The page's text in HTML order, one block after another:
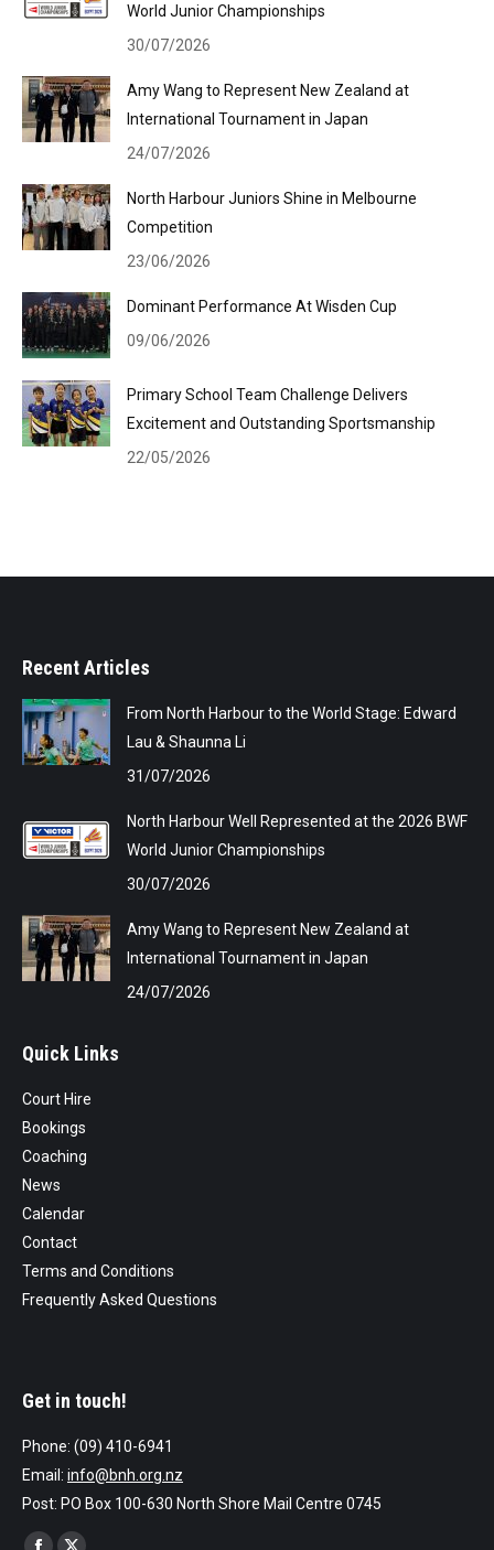
World Junior Championships
30/07/2026
Amy Wang to Represent New Zealand at
International Tournament in Japan
24/07/2026
North Harbour Juniors Shine in Melbourne
Competition
23/06/2026
Dominant Performance At Wisden Cup
09/06/2026
Primary School Team Challenge Delivers
Excitement and Outstanding Sportsmanship
22/05/2026
Recent Articles
From North Harbour to the World Stage: Edward
Lau & Shaunna Li
31/07/2026
North Harbour Well Represented at the 2026 BWF
World Junior Championships
30/07/2026
Amy Wang to Represent New Zealand at
International Tournament in Japan
24/07/2026
Quick Links
Court Hire
Bookings
Coaching
News
Calendar
Contact
Terms and Conditions
Frequently Asked Questions
Get in touch!
Phone: (09) 410-6941
Email: info@bnh.org.nz
Post: PO Box 100-630 North Shore Mail Centre 0745
Find us on: